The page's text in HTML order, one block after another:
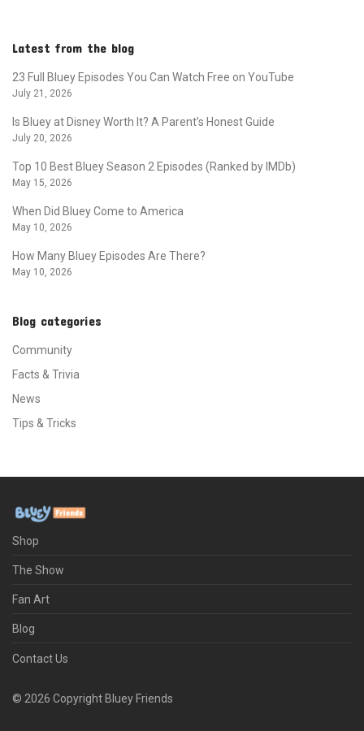
Latest from the blog
23 Full Bluey Episodes You Can Watch Free on YouTube
July 21, 2026
Is Bluey at Disney Worth It? A Parent’s Honest Guide
July 20, 2026
Top 10 Best Bluey Season 2 Episodes (Ranked by IMDb)
May 15, 2026
When Did Bluey Come to America
May 10, 2026
How Many Bluey Episodes Are There?
May 10, 2026
Blog categories
Community
Facts & Trivia
News
Tips & Tricks
Shop
The Show
Fan Art
Blog
Contact Us
© 2026 Copyright Bluey Friends